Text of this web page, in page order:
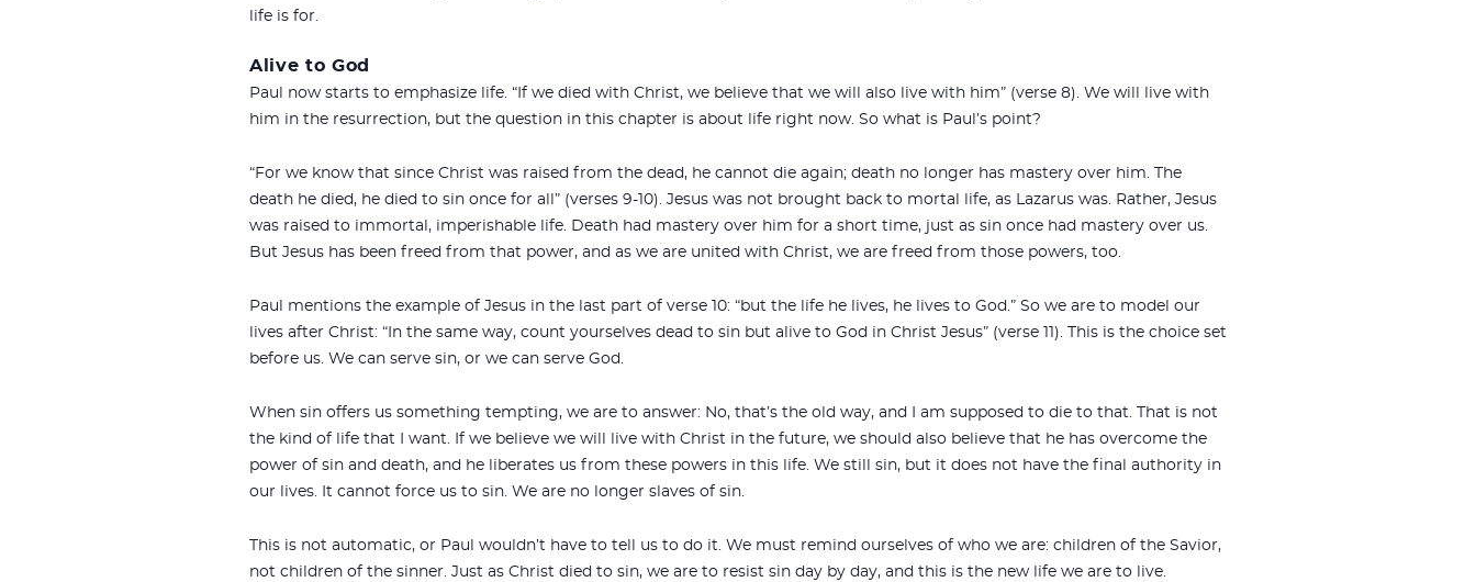
life is for.
Alive to God
Paul now starts to emphasize life. “If we died with Christ, we believe that we will also live with him” (verse 8). We will live with
him in the resurrection, but the question in this chapter is about life right now. So what is Paul’s point?
“For we know that since Christ was raised from the dead, he cannot die again; death no longer has mastery over him. The
death he died, he died to sin once for all” (verses 9-10). Jesus was not brought back to mortal life, as Lazarus was. Rather, Jesus
was raised to immortal, imperishable life. Death had mastery over him for a short time, just as sin once had mastery over us.
But Jesus has been freed from that power, and as we are united with Christ, we are freed from those powers, too.
Paul mentions the example of Jesus in the last part of verse 10: “but the life he lives, he lives to God.” So we are to model our
lives after Christ: “In the same way, count yourselves dead to sin but alive to God in Christ Jesus” (verse 11). This is the choice set
before us. We can serve sin, or we can serve God.
When sin offers us something tempting, we are to answer: No, that’s the old way, and I am supposed to die to that. That is not
the kind of life that I want. If we believe we will live with Christ in the future, we should also believe that he has overcome the
power of sin and death, and he liberates us from these powers in this life. We still sin, but it does not have the final authority in
our lives. It cannot force us to sin. We are no longer slaves of sin.
This is not automatic, or Paul wouldn’t have to tell us to do it. We must remind ourselves of who we are: children of the Savior,
not children of the sinner. Just as Christ died to sin, we are to resist sin day by day, and this is the new life we are to live.